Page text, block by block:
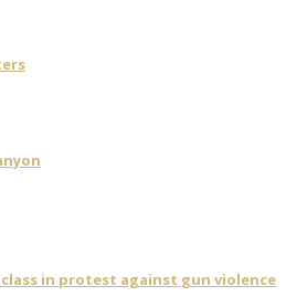
in protest against gun violence